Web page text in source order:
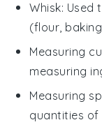
Whisk: Used
(flour,
Measuring
measuring
Measuring
quantities of